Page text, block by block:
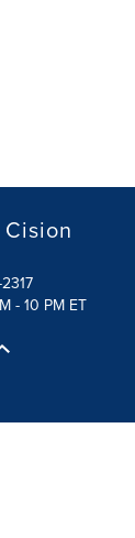
- 10 PM ET